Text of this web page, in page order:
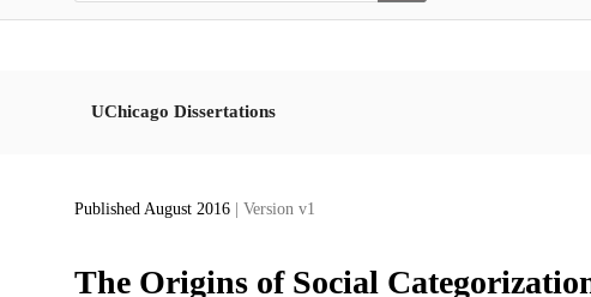
UChicago Dissertations
Published August 2016 | Version v1
The Origins of Social